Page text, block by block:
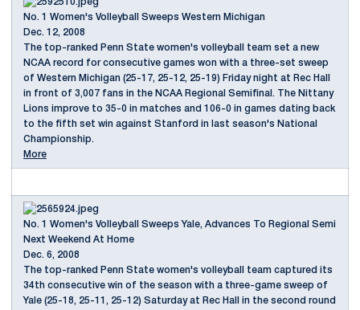
No. 1 Women's Volleyball Sweeps Western Michigan
Dec. 12, 2008
The top-ranked Penn State women's volleyball team set a new
NCAA record for consecutive games won with a three-set sweep
of Western Michigan (25-17, 25-12, 25-19) Friday night at Rec Hall
in front of 3,007 fans in the NCAA Regional Semifinal. The Nittany
Lions improve to 35-0 in matches and 106-0 in games dating back
to the fifth set win against Stanford in last season's National
Championship.
More
No. 1 Women's Volleyball Sweeps Yale, Advances To Regional Semi
Next Weekend At Home
Dec. 6, 2008
The top-ranked Penn State women's volleyball team captured its
34th consecutive win of the season with a three-game sweep of
Yale (25-18, 25-11, 25-12) Saturday at Rec Hall in the second round